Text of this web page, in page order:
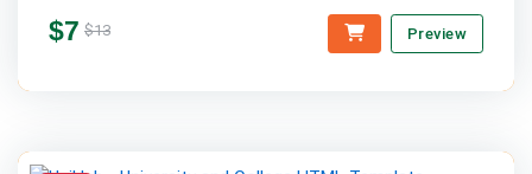
$7 $13 Preview